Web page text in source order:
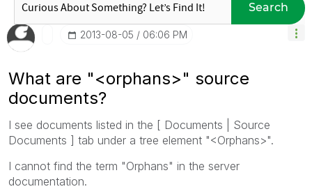
Search
‎2013-08-05 06:06 PM
What are "<orphans>" source
documents?
I see documents listed in the [ Documents | Source
Documents ] tab under a tree element "<Orphans>".
I cannot find the term "Orphans" in the server
documentation.